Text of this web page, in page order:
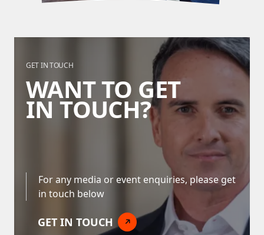
GET IN TOUCH
WANT TO GET
IN TOUCH?
For any media or event enquiries, please get
in touch below
GET IN TOUCH